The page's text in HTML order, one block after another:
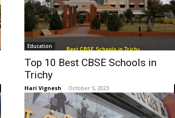
Education
Top 10 Best CBSE Schools in
Trichy
Hari Vignesh - October 5, 2023